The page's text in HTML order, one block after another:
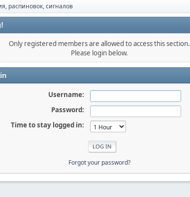
распиновок, сигналов
Only registered members are allowed to access this section.
Please login below.
Username:
Password:
Time to stay logged in:
Forgot your password?